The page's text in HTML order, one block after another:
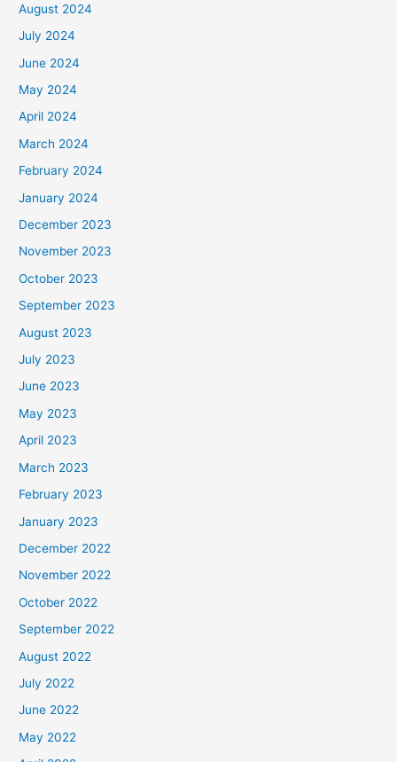
August 2024
July 2024
June 2024
May 2024
April 2024
March 2024
February 2024
January 2024
December 2023
November 2023
October 2023
September 2023
August 2023
July 2023
June 2023
May 2023
April 2023
March 2023
February 2023
January 2023
December 2022
November 2022
October 2022
September 2022
August 2022
July 2022
June 2022
May 2022